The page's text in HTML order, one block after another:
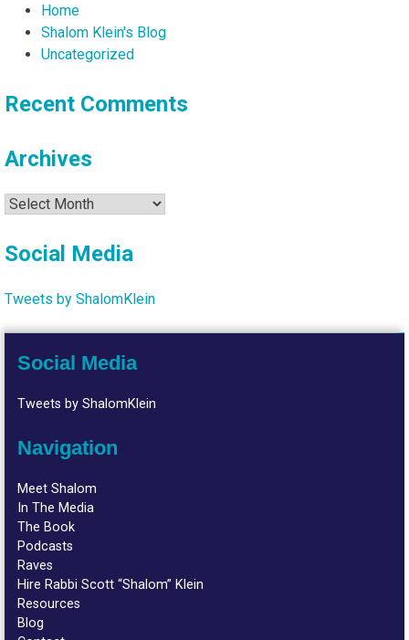
Home
Shalom Klein's Blog
Uncategorized
Recent Comments
Archives
Archives
Social Media
Tweets by ShalomKlein
Social Media
Tweets by ShalomKlein
Navigation
Meet Shalom
In The Media
The Book
Podcasts
Raves
Hire Rabbi Scott “Shalom” Klein
Resources
Blog